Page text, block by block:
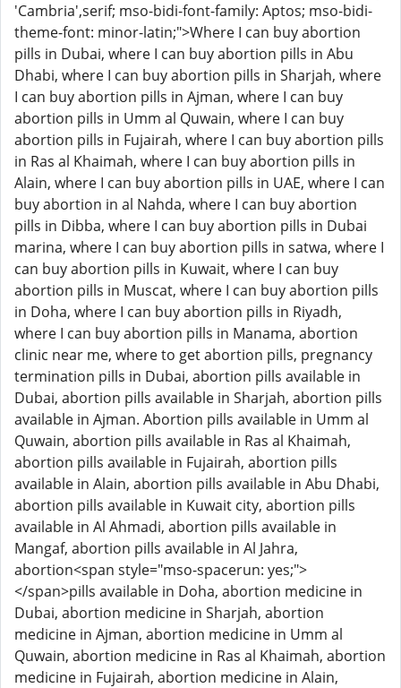
'Cambria',serif; mso-bidi-font-family: Aptos; mso-bidi-
theme-font: minor-latin;">Where I can buy abortion
pills in Dubai, where I can buy abortion pills in Abu
Dhabi, where I can buy abortion pills in Sharjah, where
I can buy abortion pills in Ajman, where I can buy
abortion pills in Umm al Quwain, where I can buy
abortion pills in Fujairah, where I can buy abortion pills
in Ras al Khaimah, where I can buy abortion pills in
Alain, where I can buy abortion pills in UAE, where I can
buy abortion in al Nahda, where I can buy abortion
pills in Dibba, where I can buy abortion pills in Dubai
marina, where I can buy abortion pills in satwa, where I
can buy abortion pills in Kuwait, where I can buy
abortion pills in Muscat, where I can buy abortion pills
in Doha, where I can buy abortion pills in Riyadh,
where I can buy abortion pills in Manama, abortion
clinic near me, where to get abortion pills, pregnancy
termination pills in Dubai, abortion pills available in
Dubai, abortion pills available in Sharjah, abortion pills
available in Ajman. Abortion pills available in Umm al
Quwain, abortion pills available in Ras al Khaimah,
abortion pills available in Fujairah, abortion pills
available in Alain, abortion pills available in Abu Dhabi,
abortion pills available in Kuwait city, abortion pills
available in Al Ahmadi, abortion pills available in
Mangaf, abortion pills available in Al Jahra,
abortion<span style="mso-spacerun: yes;">
</span>pills available in Doha, abortion medicine in
Dubai, abortion medicine in Sharjah, abortion
medicine in Ajman, abortion medicine in Umm al
Quwain, abortion medicine in Ras al Khaimah, abortion
medicine in Fujairah, abortion medicine in Alain,